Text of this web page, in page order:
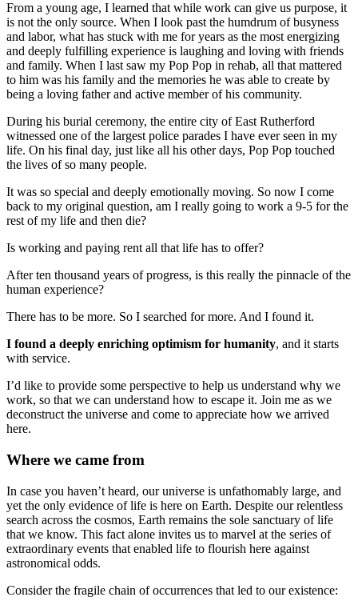
From a young age, I learned that while work can give us purpose, it
is not the only source. When I look past the humdrum of busyness
and labor, what has stuck with me for years as the most energizing
and deeply fulfilling experience is laughing and loving with friends
and family. When I last saw my Pop Pop in rehab, all that mattered
to him was his family and the memories he was able to create by
being a loving father and active member of his community.
During his burial ceremony, the entire city of East Rutherford
witnessed one of the largest police parades I have ever seen in my
life. On his final day, just like all his other days, Pop Pop touched
the lives of so many people.
It was so special and deeply emotionally moving. So now I come
back to my original question, am I really going to work a 9-5 for the
rest of my life and then die?
Is working and paying rent all that life has to offer?
After ten thousand years of progress, is this really the pinnacle of the
human experience?
There has to be more. So I searched for more. And I found it.
I found a deeply enriching optimism for humanity, and it starts
with service.
I’d like to provide some perspective to help us understand why we
work, so that we can understand how to escape it. Join me as we
deconstruct the universe and come to appreciate how we arrived
here.
Where we came from
In case you haven’t heard, our universe is unfathomably large, and
yet the only evidence of life is here on Earth. Despite our relentless
search across the cosmos, Earth remains the sole sanctuary of life
that we know. This fact alone invites us to marvel at the series of
extraordinary events that enabled life to flourish here against
astronomical odds.
Consider the fragile chain of occurrences that led to our existence: